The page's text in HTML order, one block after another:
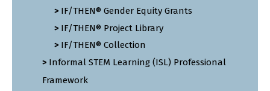
IF/THEN® Gender Equity Grants
IF/THEN® Project Library
IF/THEN® Collection
Informal STEM Learning (ISL) Professional
Framework